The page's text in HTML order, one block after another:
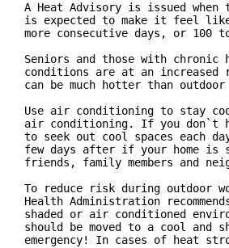
A Heat Advisory is issued
is expected to make it feel
more consecutive days, or 100
Seniors and those with chronic
conditions are at an increased
can be much hotter than outdoor
Use air conditioning to stay
air conditioning. If you don`t
to seek out cool spaces each
few days after if your home is
friends, family members and
To reduce risk during outdoor
Health Administration
shaded or air conditioned
should be moved to a cool and
emergency! In cases of heat